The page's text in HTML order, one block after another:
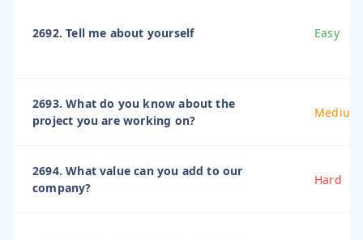
2692. Tell me about yourself Easy
2693. What do you know about the
project you are working on?
Medium
2694. What value can you add to our
company?
Hard